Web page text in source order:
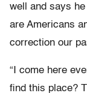
well and says
are Americans
correction our
“I come here
find this place?